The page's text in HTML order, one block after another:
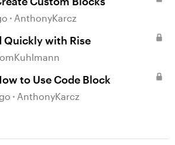
AnthonyKarcz
Quickly with Rise
to Use Code Block
AnthonyKarcz